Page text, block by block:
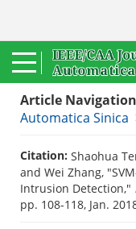
Article Navigation
Automatica Sinica
Citation: Shaohua
and Wei Zhang,
Intrusion Detection,"
pp. 108-118, Jan.